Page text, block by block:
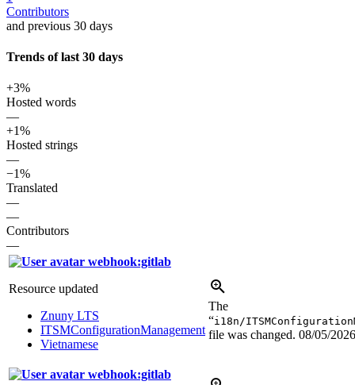
Contributors
and previous 30 days
Trends of last 30 days
+3%
Hosted words
—
+1%
Hosted strings
—
−1%
Translated
—
—
Contributors
—
webhook:gitlab
Resource updated
Znuny LTS
ITSMConfigurationManagement
Vietnamese
The
“i18n/
file was changed. 08/05/2026
webhook:gitlab